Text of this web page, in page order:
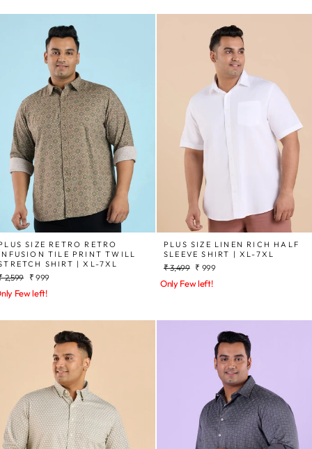
SIZE RETRO RETRO
TILE PRINT TWILL
SHIRT | XL-7XL
2,599
Sale
price
₹ 999
Few left!
PLUS SIZE LINEN RICH HALF
SLEEVE SHIRT | XL-7XL
Regular
price
₹ 3,499 Sale
price
₹ 999
Only Few left!